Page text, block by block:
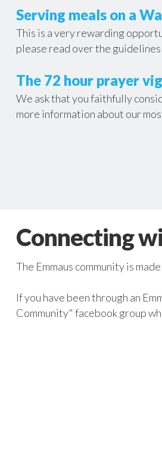
Serving meals on a
This is a very rewarding
please read over the
The 72 hour prayer
We ask that you faithfully
more information about our
Connecting
The Emmaus community is
If you have been through an
Community" facebook group